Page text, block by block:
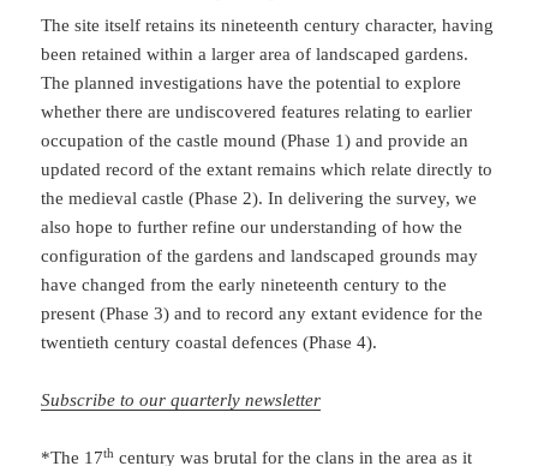
The site itself retains its nineteenth century character, having
been retained within a larger area of landscaped gardens.
The planned investigations have the potential to explore
whether there are undiscovered features relating to earlier
occupation of the castle mound (Phase 1) and provide an
updated record of the extant remains which relate directly to
the medieval castle (Phase 2). In delivering the survey, we
also hope to further refine our understanding of how the
configuration of the gardens and landscaped grounds may
have changed from the early nineteenth century to the
present (Phase 3) and to record any extant evidence for the
twentieth century coastal defences (Phase 4).
Subscribe to our quarterly newsletter
*The 17th century was brutal for the clans in the area as it